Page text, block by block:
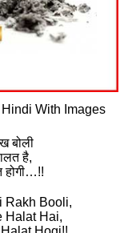
With Images
बोली
है,
होगी…!!
Rakh Booli,
Halat Hai,